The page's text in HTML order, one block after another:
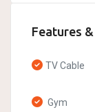
Features
TV Cable
Gym